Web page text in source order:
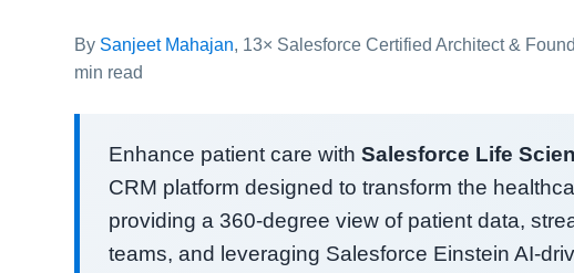
By Sanjeet Mahajan, 13× Salesforce Certified Architect &
min read
Enhance patient care with Salesforce Life
CRM platform designed to transform the
providing a 360-degree view of patient data,
teams, and leveraging Salesforce Einstein AI-